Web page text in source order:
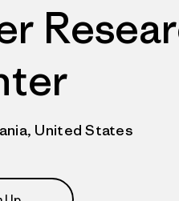
United States